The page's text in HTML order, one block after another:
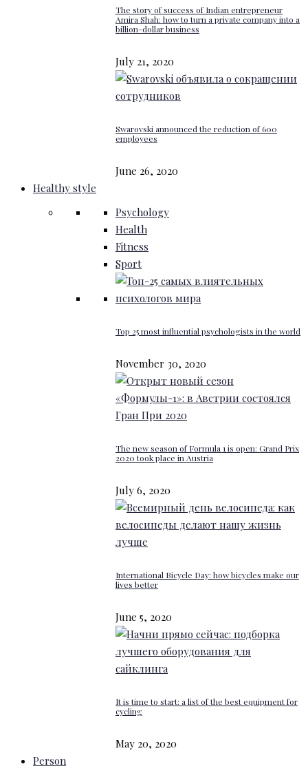
The story of success of Indian entrepreneur
Amira Shah: how to turn a private company into a
billion-dollar business
July 21, 2020
Swarovski announced the reduction of 600
employees
June 26, 2020
Healthy style
Psychology
Health
Fitness
Sport
Top 25 most influential psychologists in the world
November 30, 2020
The new season of Formula 1 is open: Grand Prix
2020 took place in Austria
July 6, 2020
International Bicycle Day: how bicycles make our
lives better
June 5, 2020
It is time to start: a list of the best equipment for
cycling
May 20, 2020
Person